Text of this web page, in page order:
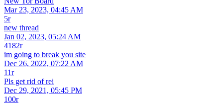
Mar 23, 2023, 04:45 AM
5r
new thread
Jan 02, 2023, 05:24 AM
4182r
im going to break you site
Dec 26, 2022, 07:22 AM
11r
Pls get rid of rei
Dec 29, 2021, 05:45 PM
100r